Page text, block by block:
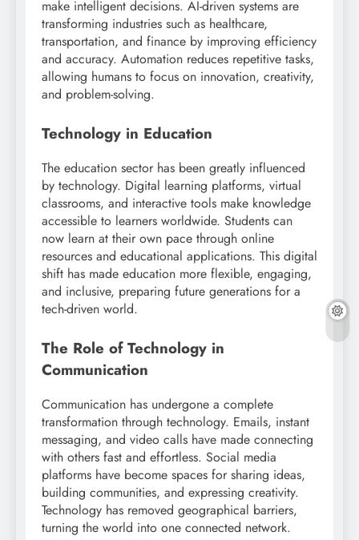
make intelligent decisions. AI-driven systems are
transforming industries such as healthcare,
transportation, and finance by improving efficiency
and accuracy. Automation reduces repetitive tasks,
allowing humans to focus on innovation, creativity,
and problem-solving.
Technology in Education
The education sector has been greatly influenced
by technology. Digital learning platforms, virtual
classrooms, and interactive tools make knowledge
accessible to learners worldwide. Students can
now learn at their own pace through online
resources and educational applications. This digital
shift has made education more flexible, engaging,
and inclusive, preparing future generations for a
tech-driven world.
The Role of Technology in
Communication
Communication has undergone a complete
transformation through technology. Emails, instant
messaging, and video calls have made connecting
with others fast and effortless. Social media
platforms have become spaces for sharing ideas,
building communities, and expressing creativity.
Technology has removed geographical barriers,
turning the world into one connected network.